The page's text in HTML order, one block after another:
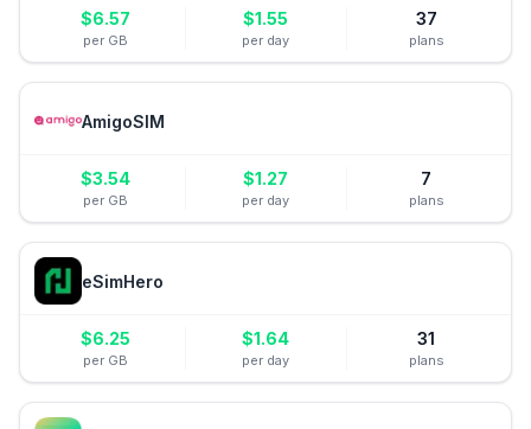
$6.57
per GB
$1.55
per day
37
plans
AmigoSIM
$3.54
per GB
$1.27
per day
7
plans
eSimHero
$6.25
per GB
$1.64
per day
31
plans